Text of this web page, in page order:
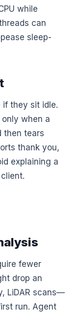
while
can
sleep-
if they sit idle.
when a
then tears
thank you,
explaining a
fewer
drop an
LiDAR scans—
run. Agent